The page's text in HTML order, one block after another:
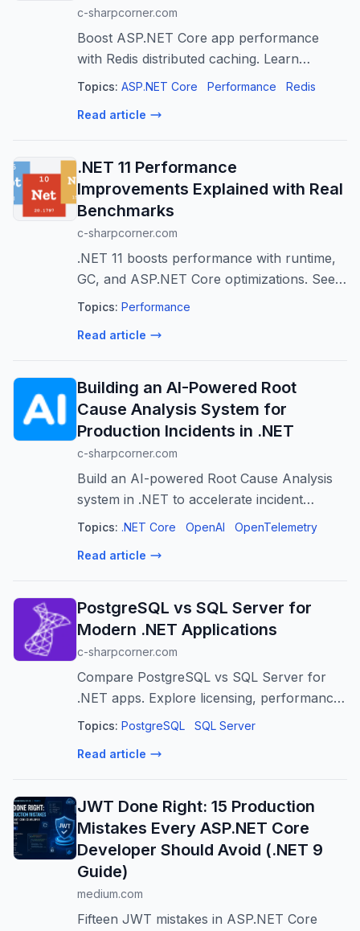
c-sharpcorner.com
Boost ASP.NET Core app performance
with Redis distributed caching. Learn
integration, best practices, and patterns for
Topics: ASP.NET Core Performance Redis
Read article
.NET 11 Performance
Improvements Explained with Real
Benchmarks
c-sharpcorner.com
.NET 11 boosts performance with runtime,
GC, and ASP.NET Core optimizations. See
real benchmarks for faster apps!
Topics: Performance
Read article
Building an AI-Powered Root
Cause Analysis System for
Production Incidents in .NET
c-sharpcorner.com
Build an AI-powered Root Cause Analysis
system in .NET to accelerate incident
resolution, reduce MTTR, and enhance
Topics: .NET Core OpenAI OpenTelemetry
Read article
PostgreSQL vs SQL Server for
Modern .NET Applications
c-sharpcorner.com
Compare PostgreSQL vs SQL Server for
.NET apps. Explore licensing, performance,
cloud, JSON, and scalability to choose the
Topics: PostgreSQL SQL Server
Read article
JWT Done Right: 15 Production
Mistakes Every ASP.NET Core
Developer Should Avoid (.NET 9
Guide)
medium.com
Fifteen JWT mistakes in ASP.NET Core